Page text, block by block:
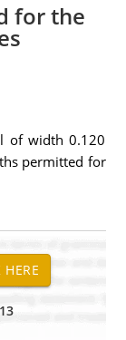
for the
of width 0.120
permitted for